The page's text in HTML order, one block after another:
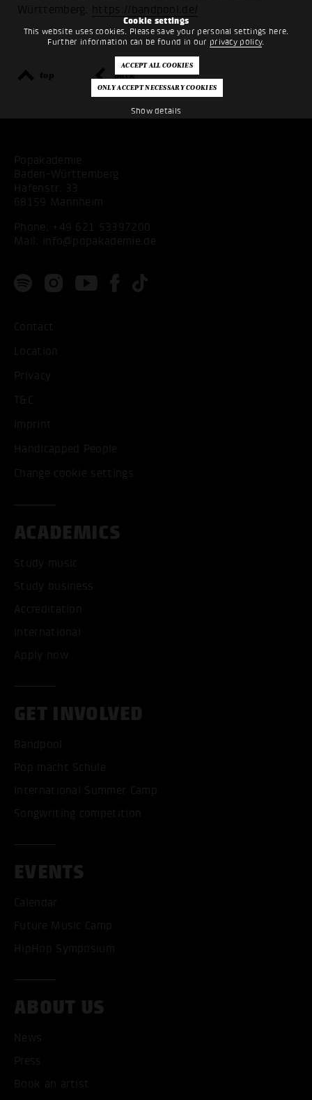
Cookie settings
This website uses cookies. Please save your personal settings here.
Further information can be found in our privacy policy.
Show details
Württemberg:
https://bandpool.de/
top back
Popakademie
Baden-Württemberg
Hafenstr. 33
68159 Mannheim
Phone: +49 621 53397200
Mail:
info@popakademie.de
Contact
Location
Privacy
T&C
Imprint
Handicapped People
Change cookie settings
ACADEMICS
Study music
Study business
Accreditation
International
Apply now
GET INVOLVED
Bandpool
Pop macht Schule
International Summer Camp
Songwriting competition
EVENTS
Calendar
Future Music Camp
HipHop Symposium
ABOUT US
News
Press
Book an artist